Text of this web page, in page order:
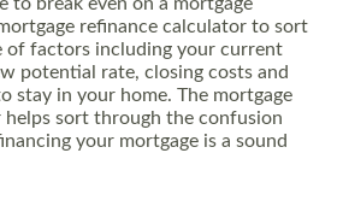
refinance calculator to sort
of factors including your current
potential rate, closing costs and
stay in your home. The mortgage
helps sort through the confusion
your mortgage is a sound